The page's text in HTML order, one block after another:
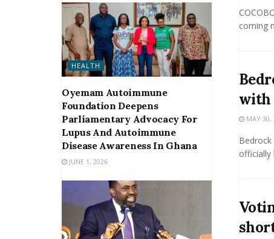
coming
with
MAY 30,
officially
HEALTH
Oyemam Autoimmune
Foundation Deepens
Parliamentary Advocacy For
Lupus And Autoimmune
Disease Awareness In Ghana
JUNE 1, 2026